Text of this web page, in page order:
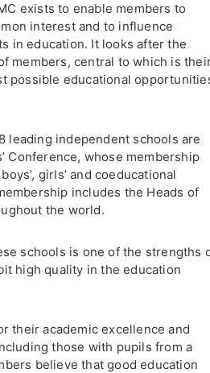
exists to enable members to
interest and to influence
in education. It looks after the
members, central to which is
possible educational
leading independent schools are
Conference, whose membership
girls’ and coeducational
includes the Heads of
the world.
schools is one of the strengths
high quality in the education
their academic excellence and
those with pupils from a
believe that good education